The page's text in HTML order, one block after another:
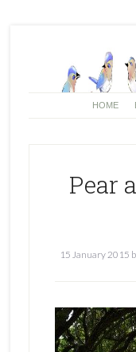
HOME
Pear
15 January 2015